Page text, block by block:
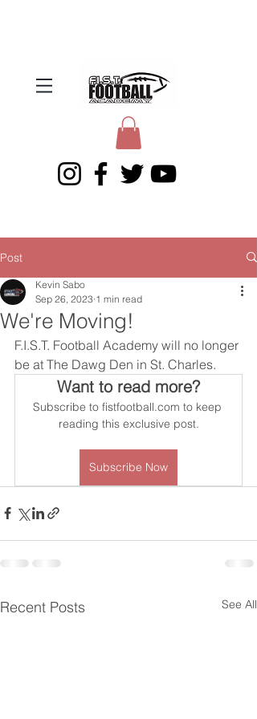
Post
We're Moving!
Kevin Sabo
Sep 26, 2023 1 min read
F.I.S.T. Football Academy will no longer
be at The Dawg Den in St. Charles.
Want to read more?
Subscribe to fistfootball.com to keep
reading this exclusive post.
Subscribe Now
Recent Posts See All